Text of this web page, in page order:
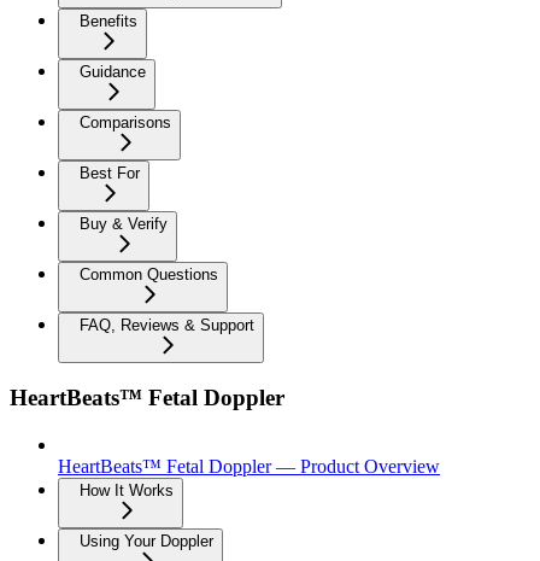
Benefits
Guidance
Comparisons
Best For
Buy & Verify
Common Questions
FAQ, Reviews & Support
HeartBeats™ Fetal Doppler
HeartBeats™ Fetal Doppler — Product Overview
How It Works
Using Your Doppler